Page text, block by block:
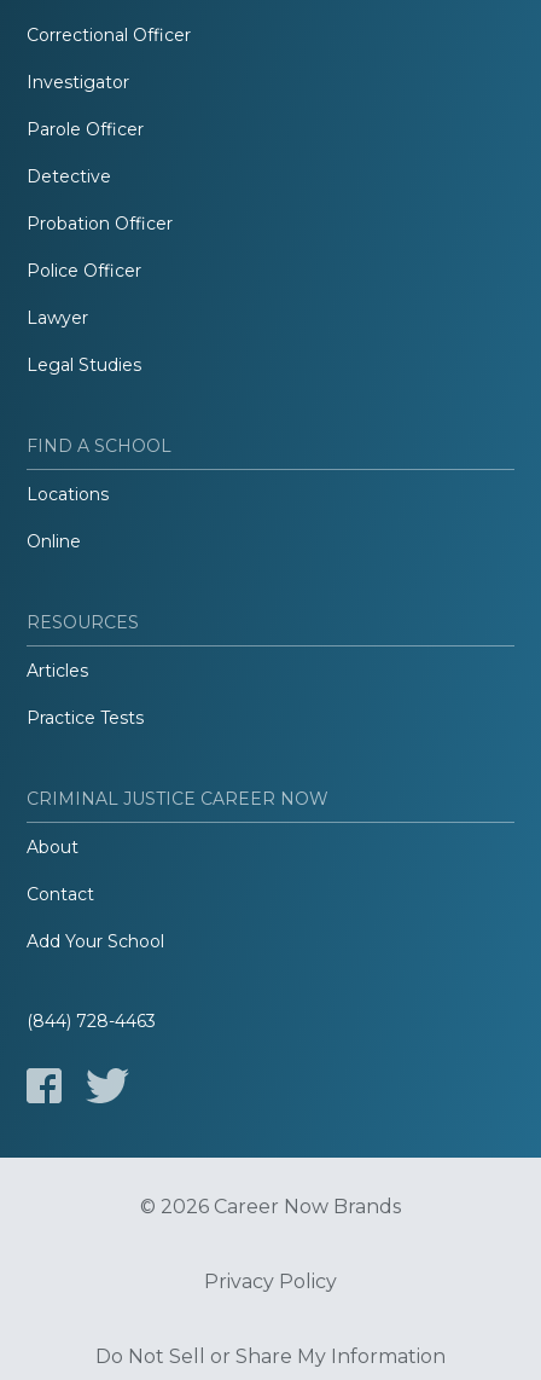
Correctional Officer
Investigator
Parole Officer
Detective
Probation Officer
Police Officer
Lawyer
Legal Studies
FIND A SCHOOL
Locations
Online
RESOURCES
Articles
Practice Tests
CRIMINAL JUSTICE CAREER NOW
About
Contact
Add Your School
(844) 728-4463
© 2026 Career Now Brands
Privacy Policy
Do Not Sell or Share My Information